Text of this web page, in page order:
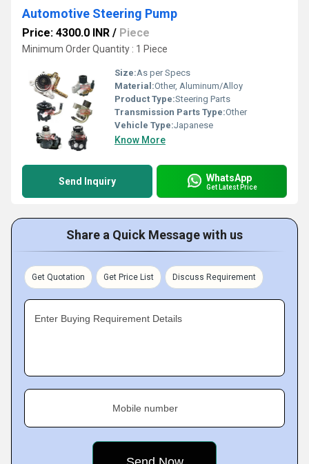
Automotive Steering Pump
Price: 4300.0 INR / Piece
Minimum Order Quantity : 1 Piece
Size:As per Specs
Material:Other, Aluminum/Alloy
Product Type:Steering Parts
Transmission Parts Type:Other
Vehicle Type:Japanese
Know More
Send Inquiry WhatsApp
Get Latest Price
Share a Quick Message with us
Get Quotation Get Price List Discuss Requirement
Enter Buying Requirement Details
Mobile number